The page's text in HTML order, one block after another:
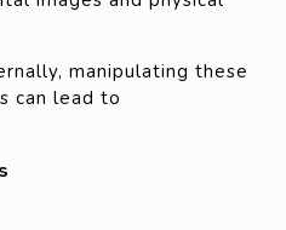
manipulating these
can lead to